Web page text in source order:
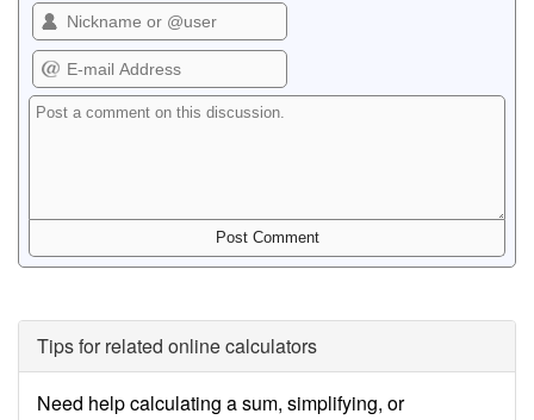
Tips for related online calculators
Need help calculating a sum, simplifying, or